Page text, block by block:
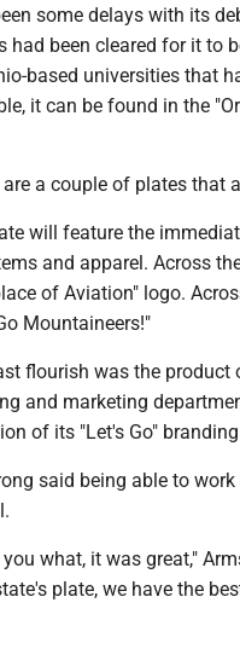
some delays with its
had been cleared for it to
based universities that
it can be found in the
are a couple of plates that
will feature the
and apparel. Across
of Aviation" logo.
Mountaineers!"
flourish was the product
and marketing
of its "Let's Go"
said being able to
what, it was great,"
plate, we have the